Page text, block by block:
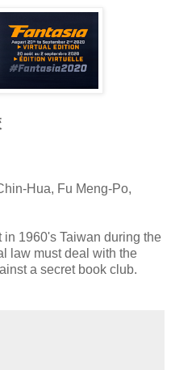
Hua, Fu Meng-Po,
1960's Taiwan during the
law must deal with the
a secret book club.